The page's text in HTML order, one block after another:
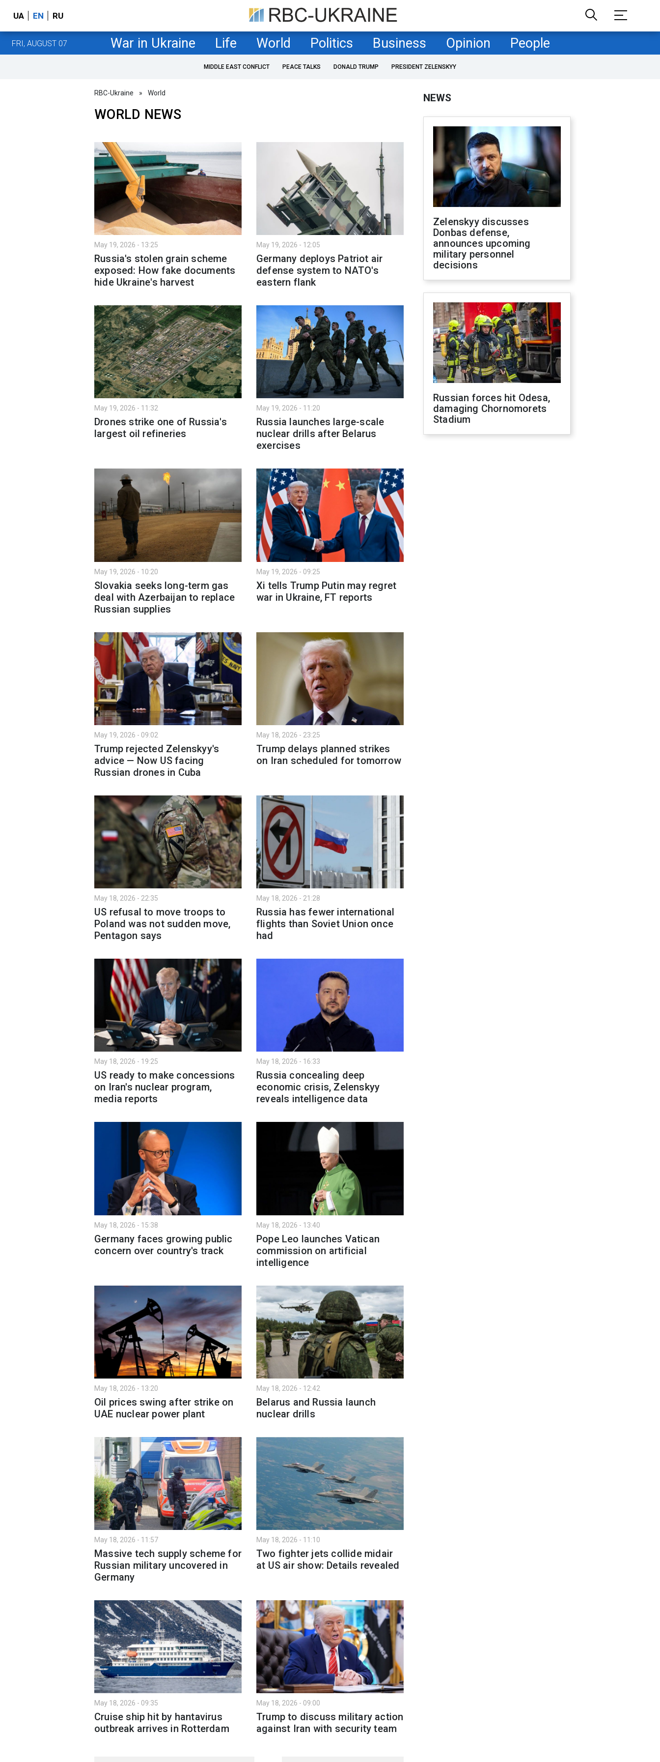
UA EN RU
FRI, AUGUST 07 War in Ukraine Life World Politics Business Opinion People
MIDDLE EAST CONFLICT PEACE TALKS DONALD TRUMP PRESIDENT ZELENSKYY
RBC-Ukraine » World
WORLD NEWS
May 19, 2026 - 13:25
Russia's stolen grain scheme
exposed: How fake documents
hide Ukraine's harvest
May 19, 2026 - 12:05
Germany deploys Patriot air
defense system to NATO's
eastern flank
May 19, 2026 - 11:32
Drones strike one of Russia's
largest oil refineries
May 19, 2026 - 11:20
Russia launches large-scale
nuclear drills after Belarus
exercises
May 19, 2026 - 10:20
Slovakia seeks long-term gas
deal with Azerbaijan to replace
Russian supplies
May 19, 2026 - 09:25
Xi tells Trump Putin may regret
war in Ukraine, FT reports
May 19, 2026 - 09:02
Trump rejected Zelenskyy's
advice — Now US facing
Russian drones in Cuba
May 18, 2026 - 23:25
Trump delays planned strikes
on Iran scheduled for tomorrow
May 18, 2026 - 22:35
US refusal to move troops to
Poland was not sudden move,
Pentagon says
May 18, 2026 - 21:28
Russia has fewer international
flights than Soviet Union once
had
May 18, 2026 - 19:25
US ready to make concessions
on Iran's nuclear program,
media reports
May 18, 2026 - 16:33
Russia concealing deep
economic crisis, Zelenskyy
reveals intelligence data
May 18, 2026 - 15:38
Germany faces growing public
concern over country's track
May 18, 2026 - 13:40
Pope Leo launches Vatican
commission on artificial
intelligence
May 18, 2026 - 13:20
Oil prices swing after strike on
UAE nuclear power plant
May 18, 2026 - 12:42
Belarus and Russia launch
nuclear drills
May 18, 2026 - 11:57
Massive tech supply scheme for
Russian military uncovered in
Germany
May 18, 2026 - 11:10
Two fighter jets collide midair
at US air show: Details revealed
May 18, 2026 - 09:35
Cruise ship hit by hantavirus
outbreak arrives in Rotterdam
May 18, 2026 - 09:00
Trump to discuss military action
against Iran with security team
NEWS
Zelenskyy discusses
Donbas defense,
announces upcoming
military personnel
decisions
Russian forces hit Odesa,
damaging Chornomorets
Stadium